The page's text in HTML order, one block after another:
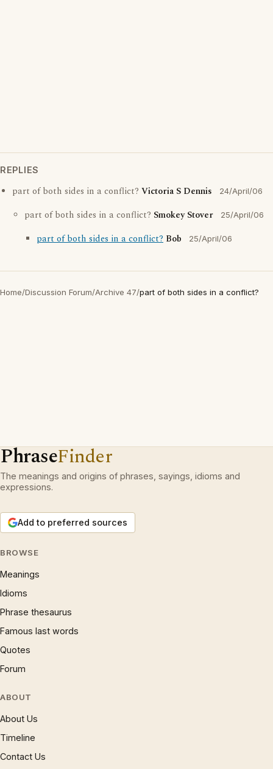
REPLIES
part of both sides in a conflict? Victoria S Dennis 24/April/06
part of both sides in a conflict? Smokey Stover 25/April/06
part of both sides in a conflict? Bob 25/April/06
Home/Discussion Forum/Archive 47/part of both sides in a conflict?
PhraseFinder
The meanings and origins of phrases, sayings, idioms and
expressions.
Add to preferred sources
BROWSE
Meanings
Idioms
Phrase thesaurus
Famous last words
Quotes
Forum
ABOUT
About Us
Timeline
Contact Us